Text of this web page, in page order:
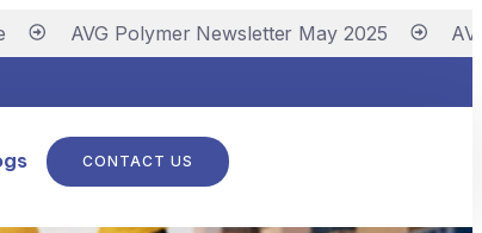
AVG Polymer Newsletter May 2025 AVG
CONTACT US